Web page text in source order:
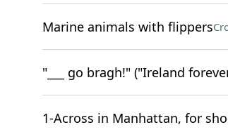
Marine animals with flippers
"___ go bragh!" ("Ireland
1-Across in Manhattan, for